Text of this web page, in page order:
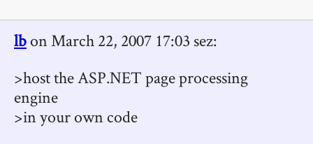
lbon March 22, 2007 17:03 sez:
>host the ASP.NET page processing
engine
>in your own code